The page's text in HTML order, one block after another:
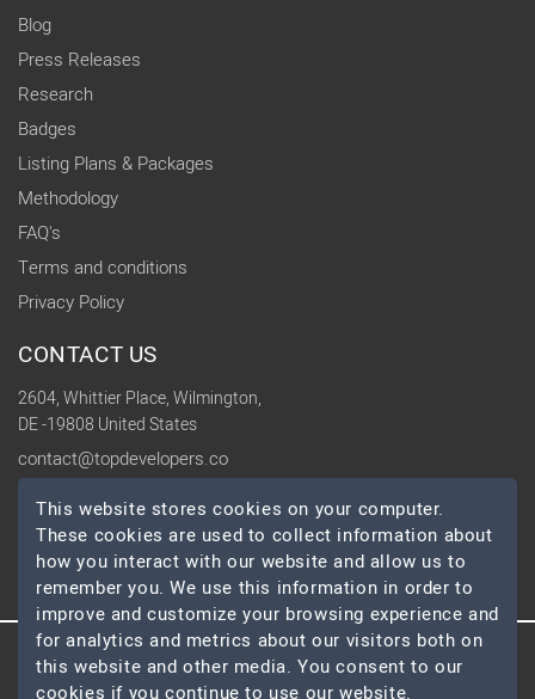
Blog
Press Releases
Research
Badges
Listing Plans & Packages
Methodology
FAQ's
Terms and conditions
Privacy Policy
CONTACT US
2604, Whittier Place, Wilmington,
DE -19808 United States
contact@topdevelopers.co
SOCIAL
© 2026 TopDevelopers.co, All Rights Reserved
This website stores cookies on your computer.
These cookies are used to collect information about
how you interact with our website and allow us to
remember you. We use this information in order to
improve and customize your browsing experience and
for analytics and metrics about our visitors both on
this website and other media. You consent to our
cookies if you continue to use our website.